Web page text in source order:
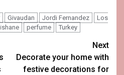
Givaudan Jordi Fernandez
Los
perfume Turkey
Next
Decorate your home with
festive decorations for